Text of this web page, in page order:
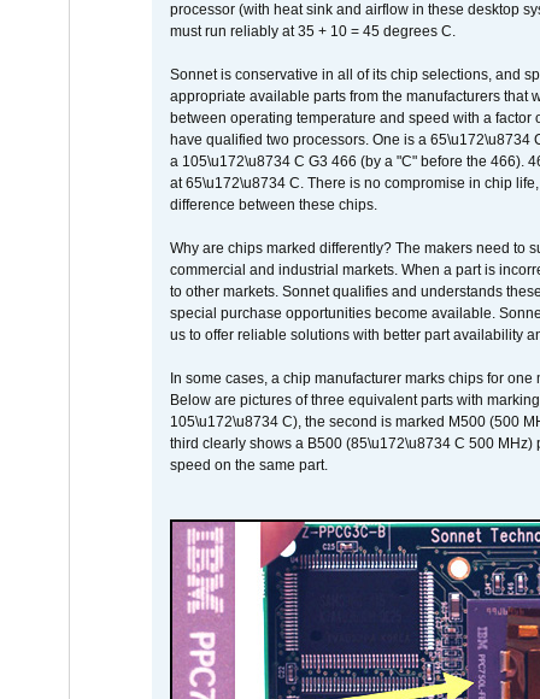
processor (with heat sink and airflow in these desktop
must run reliably at 35 + 10 = 45 degrees C.
Sonnet is conservative in all of its chip selections, and
appropriate available parts from the manufacturers
between operating temperature and speed with a
have qualified two processors. One is a 65\u172\u8734
a 105\u172\u8734 C G3 466 (by a "C" before the 466).
at 65\u172\u8734 C. There is no compromise in chip
difference between these chips.
Why are chips marked differently? The makers need to
commercial and industrial markets. When a part is
to other markets. Sonnet qualifies and understands
special purchase opportunities become available.
us to offer reliable solutions with better part availability
In some cases, a chip manufacturer marks chips for
Below are pictures of three equivalent parts with
105\u172\u8734 C), the second is marked M500 (500
third clearly shows a B500 (85\u172\u8734 C 500
speed on the same part.